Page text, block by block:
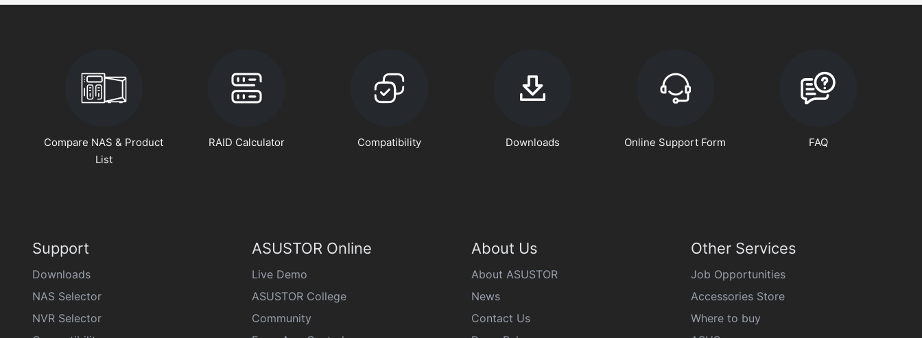
Compare NAS & Product
List
RAID Calculator Compatibility Downloads Online Support Form FAQ
Support
Downloads
NAS Selector
NVR Selector
ASUSTOR Online
Live Demo
ASUSTOR College
Community
About Us
About ASUSTOR
News
Contact Us
Other Services
Job Opportunities
Accessories Store
Where to buy